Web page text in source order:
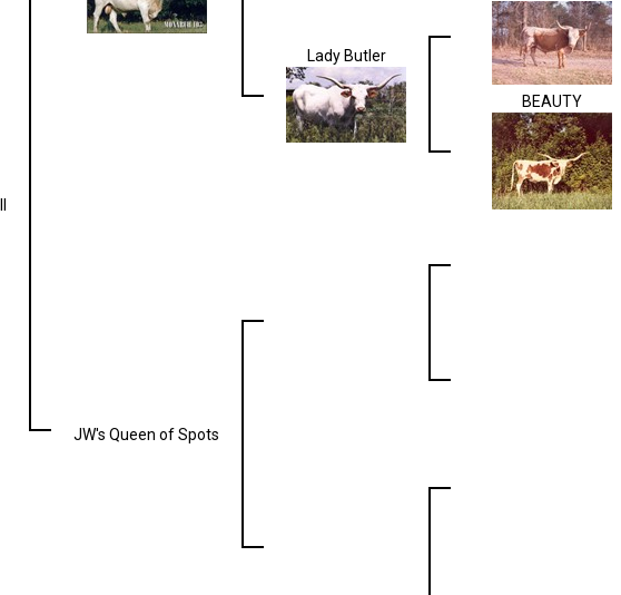
Lady Butler
BEAUTY
JW's Queen of Spots